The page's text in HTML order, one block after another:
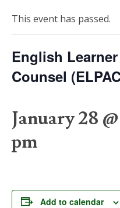
This event has passed.
English
Counsel
January 28
pm
Add to calendar